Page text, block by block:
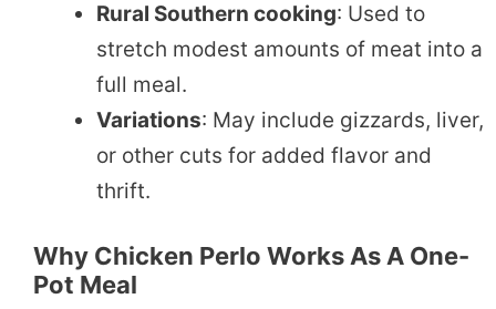
Rural Southern cooking: Used to
stretch modest amounts of meat into a
full meal.
Variations: May include gizzards, liver,
or other cuts for added flavor and
thrift.
Why Chicken Perlo Works As A One-
Pot Meal